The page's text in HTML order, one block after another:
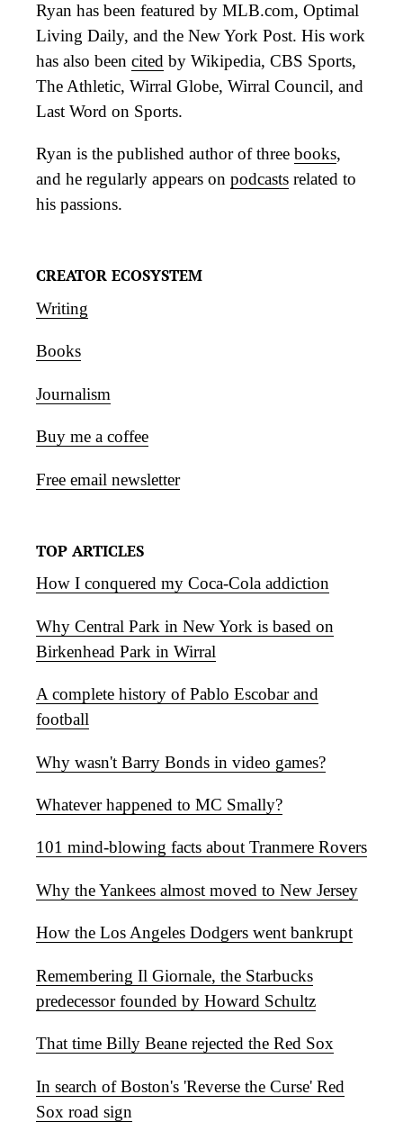
Ryan has been featured by MLB.com, Optimal
Living Daily, and the New York Post. His work
has also been cited by Wikipedia, CBS Sports,
The Athletic, Wirral Globe, Wirral Council, and
Last Word on Sports.
Ryan is the published author of three books,
and he regularly appears on podcasts related to
his passions.
CREATOR ECOSYSTEM
Writing
Books
Journalism
Buy me a coffee
Free email newsletter
TOP ARTICLES
How I conquered my Coca-Cola addiction
Why Central Park in New York is based on
Birkenhead Park in Wirral
A complete history of Pablo Escobar and
football
Why wasn't Barry Bonds in video games?
Whatever happened to MC Smally?
101 mind-blowing facts about Tranmere Rovers
Why the Yankees almost moved to New Jersey
How the Los Angeles Dodgers went bankrupt
Remembering Il Giornale, the Starbucks
predecessor founded by Howard Schultz
That time Billy Beane rejected the Red Sox
In search of Boston's 'Reverse the Curse' Red
Sox road sign